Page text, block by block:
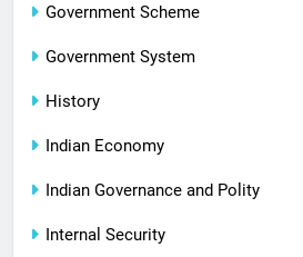
Government Scheme
Government System
History
Indian Economy
Indian Governance and Polity
Internal Security